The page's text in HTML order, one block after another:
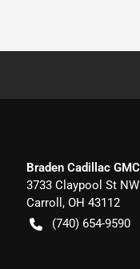
Braden Cadillac GMC
3733 Claypool St NW
Carroll , OH 43112
(740) 654-9590